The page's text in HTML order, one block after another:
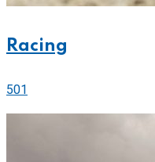
Racing
501